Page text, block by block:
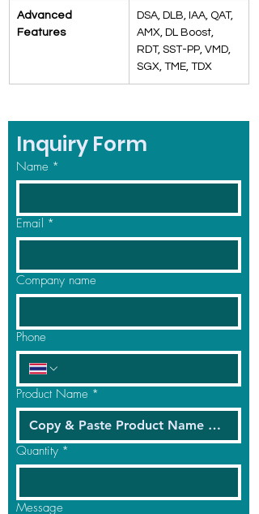
Advanced
Features
DSA, DLB, IAA, QAT,
AMX, DL Boost,
RDT, SST-PP, VMD,
SGX, TME, TDX
Inquiry Form
Name *
Email *
Company name
Phone
Product Name *
Quantity *
Message